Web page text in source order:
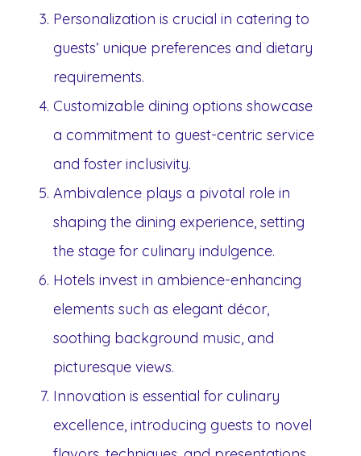
Personalization is crucial in catering to
guests’ unique preferences and dietary
requirements.
Customizable dining options showcase
a commitment to guest-centric service
and foster inclusivity.
Ambivalence plays a pivotal role in
shaping the dining experience, setting
the stage for culinary indulgence.
Hotels invest in ambience-enhancing
elements such as elegant décor,
soothing background music, and
picturesque views.
Innovation is essential for culinary
excellence, introducing guests to novel